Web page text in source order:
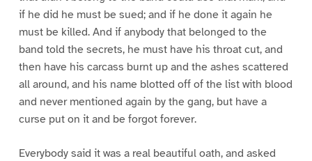
if he did he must be sued; and if he done it again he
must be killed. And if anybody that belonged to the
band told the secrets, he must have his throat cut, and
then have his carcass burnt up and the ashes scattered
all around, and his name blotted off of the list with blood
and never mentioned again by the gang, but have a
curse put on it and be forgot forever.
Everybody said it was a real beautiful oath, and asked